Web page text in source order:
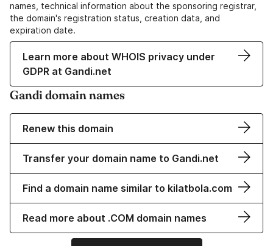
names, technical information about the sponsoring registrar,
the domain's registration status, creation data, and
expiration date.
Learn more about WHOIS privacy under
GDPR at Gandi.net
Gandi domain names
Renew this domain
Transfer your domain name to Gandi.net
Find a domain name similar to kilatbola.com
Read more about .COM domain names